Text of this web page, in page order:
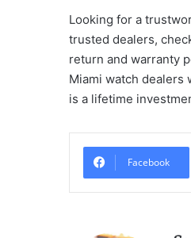
Looking for a
trusted dealers,
return and warranty
Miami watch dealers
is a lifetime
Facebook